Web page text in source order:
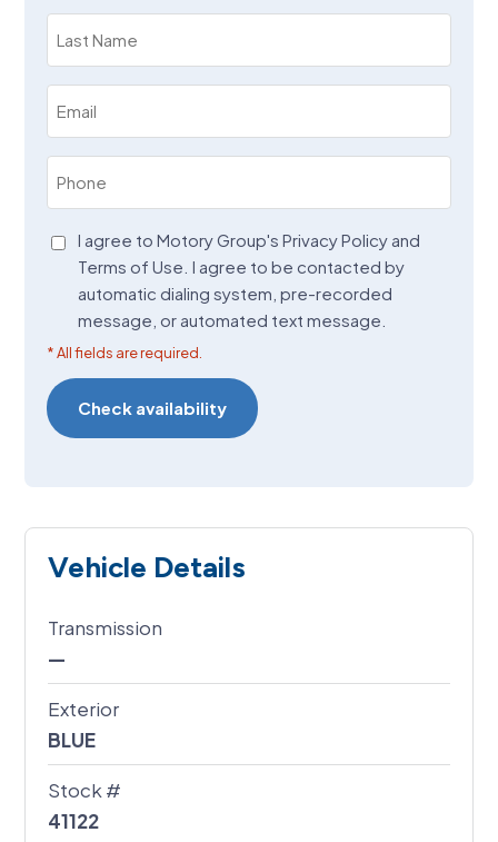
(Required)
(Required)
Agreement
(Required)
I agree to Motory Group's Privacy Policy and
Terms of Use. I agree to be contacted by
automatic dialing system, pre-recorded
message, or automated text message.
* All fields are required.
Vehicle Details
Transmission
—
Exterior
BLUE
Stock #
41122